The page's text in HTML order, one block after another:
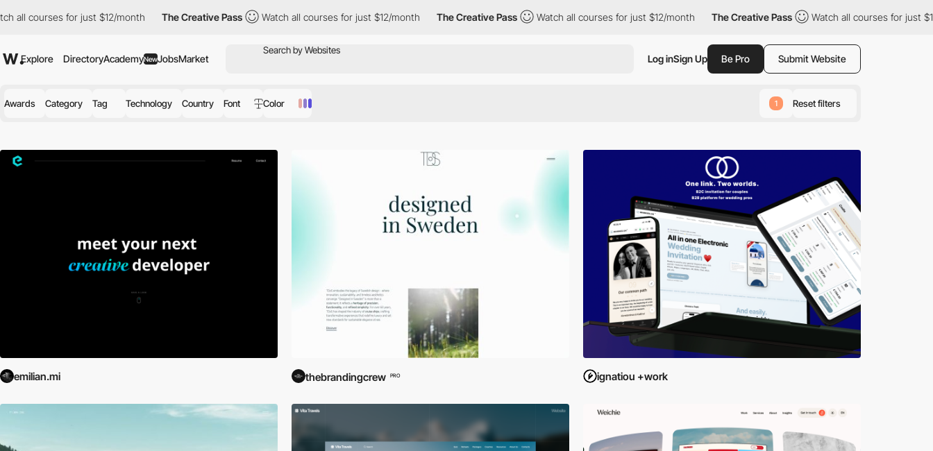
for just $12/month The Creative Pass Watch all courses for just $12/month The Creative Pass Watch all courses for just $12/month The Creative Pass Watch all courses for just $12/month
Explore DirectoryAcademyNewJobsMarket Log inSign Up Be Pro Submit Website
Awards Category Tag Technology Country Font Color 1 Reset filters
emilian.mi thebrandingcrew PRO ignatiou +work